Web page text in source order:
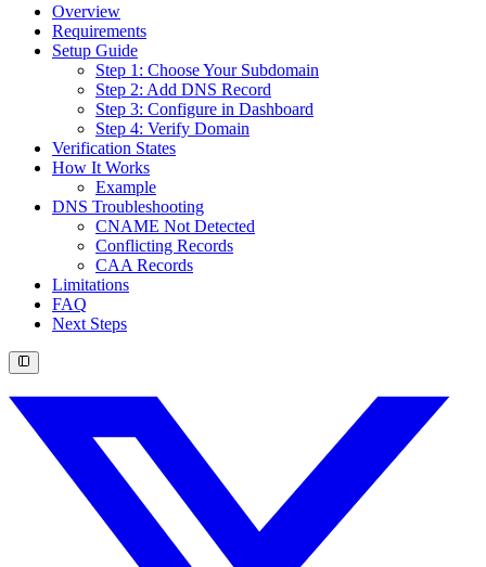
Overview
Requirements
Setup Guide
Step 1: Choose Your Subdomain
Step 2: Add DNS Record
Step 3: Configure in Dashboard
Step 4: Verify Domain
Verification States
How It Works
Example
DNS Troubleshooting
CNAME Not Detected
Conflicting Records
CAA Records
Limitations
FAQ
Next Steps